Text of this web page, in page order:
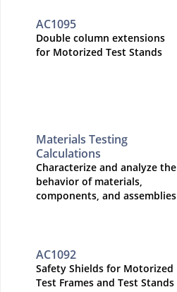
AC1095
Double column extensions
for Motorized Test Stands
Materials Testing
Calculations
Characterize and analyze the
behavior of materials,
components, and assemblies
AC1092
Safety Shields for Motorized
Test Frames and Test Stands